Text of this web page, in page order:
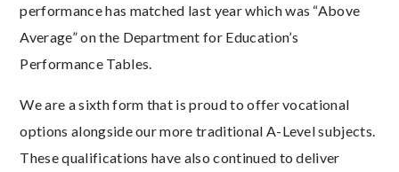
performance has matched last year which was “Above
Average” on the Department for Education’s
Performance Tables.
We are a sixth form that is proud to offer vocational
options alongside our more traditional A-Level subjects.
These qualifications have also continued to deliver